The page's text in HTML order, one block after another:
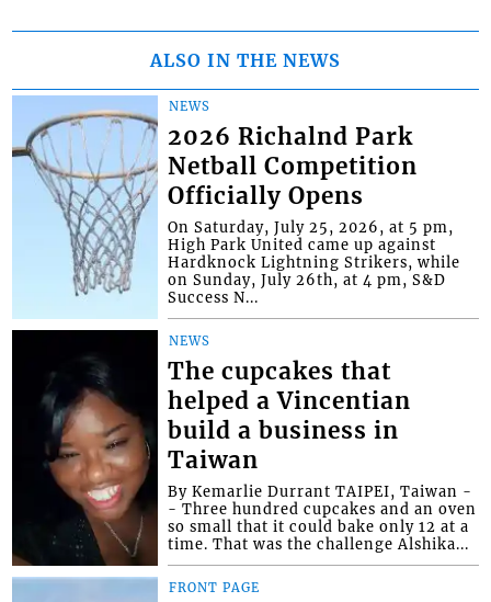
ALSO IN THE NEWS
NEWS
2026 Richalnd Park
Netball Competition
Officially Opens
On Saturday, July 25, 2026, at 5 pm,
High Park United came up against
Hardknock Lightning Strikers, while
on Sunday, July 26th, at 4 pm, S&D
Success N...
NEWS
The cupcakes that
helped a Vincentian
build a business in
Taiwan
By Kemarlie Durrant TAIPEI, Taiwan -
- Three hundred cupcakes and an oven
so small that it could bake only 12 at a
time. That was the challenge Alshika...
FRONT PAGE